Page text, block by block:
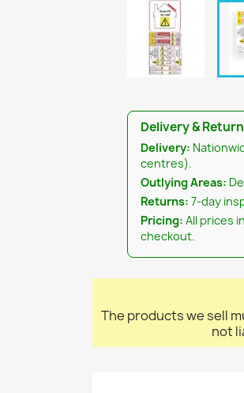
Delivery &
Delivery:
centres).
Outlying Areas:
Returns: 7-day
Pricing: All prices
checkout.
The products we sell
not